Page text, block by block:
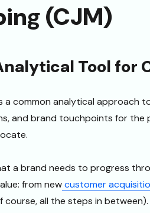
(CJM)
Tool for
a common analytical approach
and brand touchpoints for the
a brand needs to progress
from newcustomer
all the steps in between).